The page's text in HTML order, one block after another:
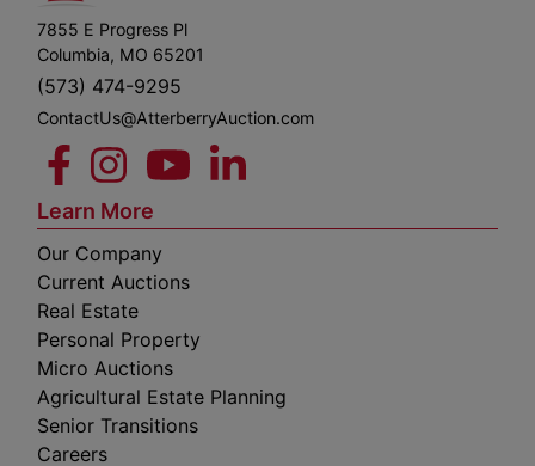
7855 E Progress Pl
Columbia, MO 65201
(573) 474-9295
ContactUs@AtterberryAuction.com
Learn More
Our Company
Current Auctions
Real Estate
Personal Property
Micro Auctions
Agricultural Estate Planning
Senior Transitions
Careers